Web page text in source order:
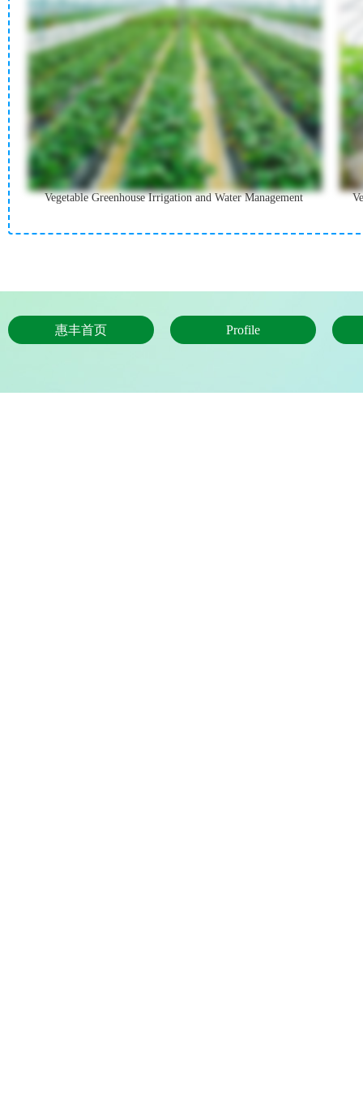
Vegetable Greenhouse Irrigation and Water Management
惠丰首页 Profile